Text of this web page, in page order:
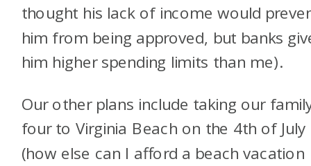
thought his lack of income would
him from being approved, but banks
him higher spending limits than me).
Our other plans include taking our
four to Virginia Beach on the 4th of July
(how else can I afford a beach vacation